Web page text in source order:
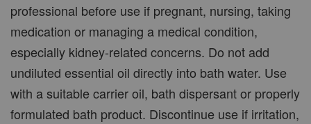
professional before use if pregnant, nursing, taking
medication or managing a medical condition,
especially kidney-related concerns. Do not add
undiluted essential oil directly into bath water. Use
with a suitable carrier oil, bath dispersant or properly
formulated bath product. Discontinue use if irritation,